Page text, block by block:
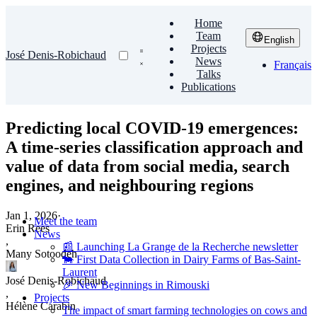
José Denis-Robichaud
Home
Team
Projects
News
Talks
Publications
English
Français
Meet the team
News
📰 Launching La Grange de la Recherche newsletter
🐄 First Data Collection in Dairy Farms of Bas-Saint-
Laurent
🎉 New Beginnings in Rimouski
Projects
The impact of smart farming technologies on cows and
Predicting local COVID-19 emergences:
A time-series classification approach and
value of data from social media, search
engines, and neighbouring regions
Jan 1, 2026·
Erin Rees
,
Many Sotoodeh
José Denis-Robichaud
,
Hélène Carabin